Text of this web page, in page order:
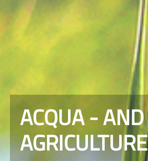
ACQUA - AND
AGRICULTURE